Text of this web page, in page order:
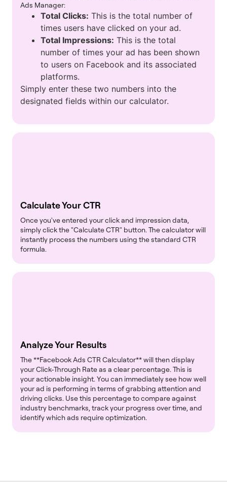
Ads Manager:
Total Clicks: This is the total number of
times users have clicked on your ad.
Total Impressions: This is the total
number of times your ad has been shown
to users on Facebook and its associated
platforms.
Simply enter these two numbers into the
designated fields within our calculator.
Calculate Your CTR
Once you've entered your click and impression data,
simply click the "Calculate CTR" button. The calculator will
instantly process the numbers using the standard CTR
formula.
Analyze Your Results
The **Facebook Ads CTR Calculator** will then display
your Click-Through Rate as a clear percentage. This is
your actionable insight. You can immediately see how well
your ad is performing in terms of grabbing attention and
driving clicks. Use this percentage to compare against
industry benchmarks, track your progress over time, and
identify which ads require optimization.